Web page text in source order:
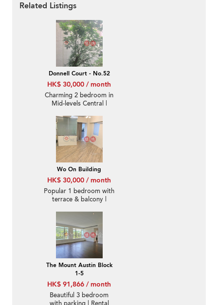
Related Listings
Donnell Court - No.52
HK$ 30,000 / month
Charming 2 bedroom in
Mid-levels Central |
Wo On Building
HK$ 30,000 / month
Popular 1 bedroom with
terrace & balcony |
The Mount Austin Block
1-5
HK$ 91,866 / month
Beautiful 3 bedroom